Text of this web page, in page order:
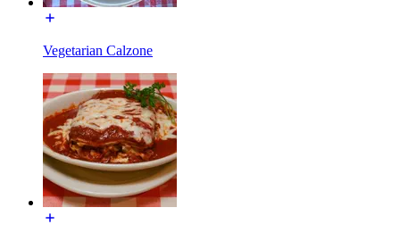
Vegetarian Calzone